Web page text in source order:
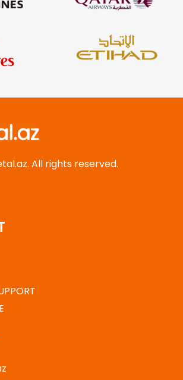
All rights reserved.